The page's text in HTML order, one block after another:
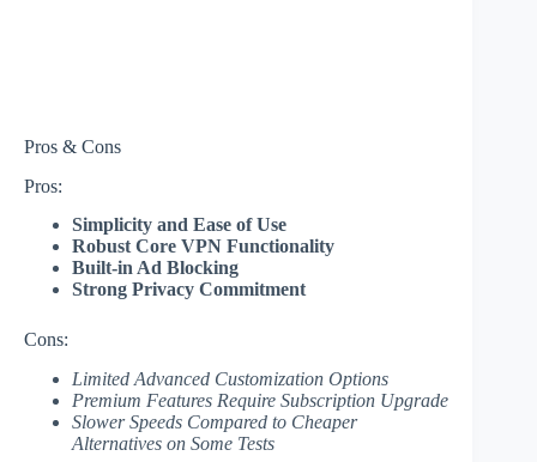
Pros & Cons
Pros:
Simplicity and Ease of Use
Robust Core VPN Functionality
Built-in Ad Blocking
Strong Privacy Commitment
Cons:
Limited Advanced Customization Options
Premium Features Require Subscription Upgrade
Slower Speeds Compared to Cheaper
Alternatives on Some Tests